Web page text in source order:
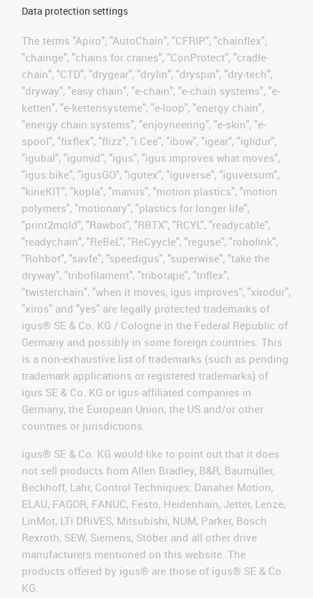
Data protection settings
The terms "Apiro", "AutoChain", "CFRIP", "chainflex",
"chainge", "chains for cranes", "ConProtect", "cradle-
chain", "CTD", "drygear", "drylin", "dryspin", "dry-tech",
"dryway", "easy chain", "e-chain", "e-chain systems", "e-
ketten", "e-kettensysteme", "e-loop", "energy chain",
"energy chain systems", "enjoyneering", "e-skin", "e-
spool", "fixflex", "flizz", "i.Cee", "ibow", "igear", "iglidur",
"igubal", "igumid", "igus", "igus improves what moves",
"igus:bike", "igusGO", "igutex", "iguverse", "iguversum",
"kineKIT", "kopla", "manus", "motion plastics", "motion
polymers", "motionary", "plastics for longer life",
"print2mold", "Rawbot", "RBTX", "RCYL", "readycable",
"readychain", "ReBeL", "ReCyycle", "reguse", "robolink",
"Rohbot", "savfe", "speedigus", "superwise", "take the
dryway", "tribofilament", "tribotape", "triflex",
"twisterchain", "when it moves, igus improves", "xirodur",
"xiros" and "yes" are legally protected trademarks of
igus® SE & Co. KG / Cologne in the Federal Republic of
Germany and possibly in some foreign countries. This
is a non-exhaustive list of trademarks (such as pending
trademark applications or registered trademarks) of
igus SE & Co. KG or igus-affiliated companies in
Germany, the European Union, the US and/or other
countries or jurisdictions.
igus® SE & Co. KG would like to point out that it does
not sell products from Allen Bradley, B&R, Baumüller,
Beckhoff, Lahr, Control Techniques, Danaher Motion,
ELAU, FAGOR, FANUC, Festo, Heidenhain, Jetter, Lenze,
LinMot, LTi DRiVES, Mitsubishi, NUM, Parker, Bosch
Rexroth, SEW, Siemens, Stöber and all other drive
manufacturers mentioned on this website. The
products offered by igus® are those of igus® SE & Co.
KG.